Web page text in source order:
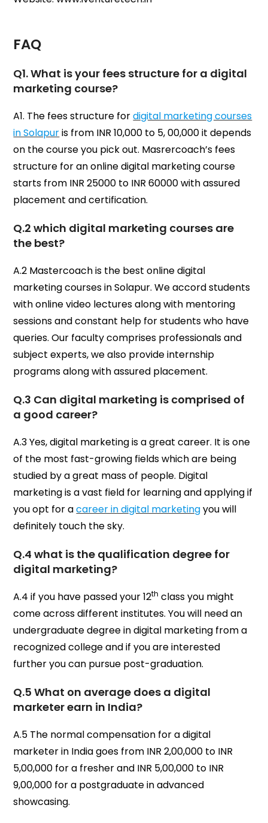
FAQ
Q1. What is your fees structure for a digital
marketing course?
A1. The fees structure fordigital marketing courses
in Solapuris from INR 10,000 to 5, 00,000 it depends
on the course you pick out. Masrercoach’s fees
structure for an online digital marketing course
starts from INR 25000 to INR 60000 with assured
placement and certification.
Q.2 which digital marketing courses are
the best?
A.2 Mastercoach is the best online digital
marketing courses in Solapur. We accord students
with online video lectures along with mentoring
sessions and constant help for students who have
queries. Our faculty comprises professionals and
subject experts, we also provide internship
programs along with assured placement.
Q.3 Can digital marketing is comprised of
a good career?
A.3 Yes, digital marketing is a great career. It is one
of the most fast-growing fields which are being
studied by a great mass of people. Digital
marketing is a vast field for learning and applying if
you opt for acareer in digital marketingyou will
definitely touch the sky.
Q.4 what is the qualification degree for
digital marketing?
A.4 if you have passed your 12th class you might
come across different institutes. You will need an
undergraduate degree in digital marketing from a
recognized college and if you are interested
further you can pursue post-graduation.
Q.5 What on average does a digital
marketer earn in India?
A.5 The normal compensation for a digital
marketer in India goes from INR 2,00,000 to INR
5,00,000 for a fresher and INR 5,00,000 to INR
9,00,000 for a postgraduate in advanced
showcasing.